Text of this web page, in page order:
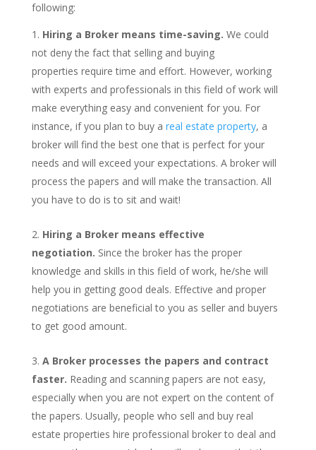
following:
Hiring a Broker means time-saving. We could
not deny the fact that selling and buying
properties require time and effort. However, working
with experts and professionals in this field of work will
make everything easy and convenient for you. For
instance, if you plan to buy a real estate property, a
broker will find the best one that is perfect for your
needs and will exceed your expectations. A broker will
process the papers and will make the transaction. All
you have to do is to sit and wait!
Hiring a Broker means effective
negotiation. Since the broker has the proper
knowledge and skills in this field of work, he/she will
help you in getting good deals. Effective and proper
negotiations are beneficial to you as seller and buyers
to get good amount.
A Broker processes the papers and contract
faster. Reading and scanning papers are not easy,
especially when you are not expert on the content of
the papers. Usually, people who sell and buy real
estate properties hire professional broker to deal and